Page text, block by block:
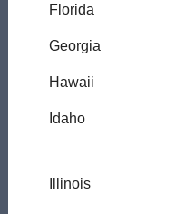
Florida
Georgia
Hawaii
Idaho
Illinois